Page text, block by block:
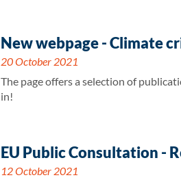
New webpage - Climate
20 October 2021
The page offers a selection of
in!
EU Public Consultation -
12 October 2021